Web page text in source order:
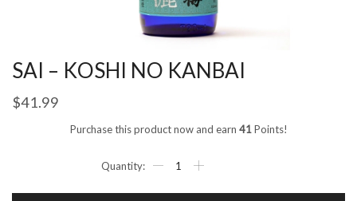
SAI – KOSHI NO KANBAI
$41.99
Purchase this product now and earn 41Points!